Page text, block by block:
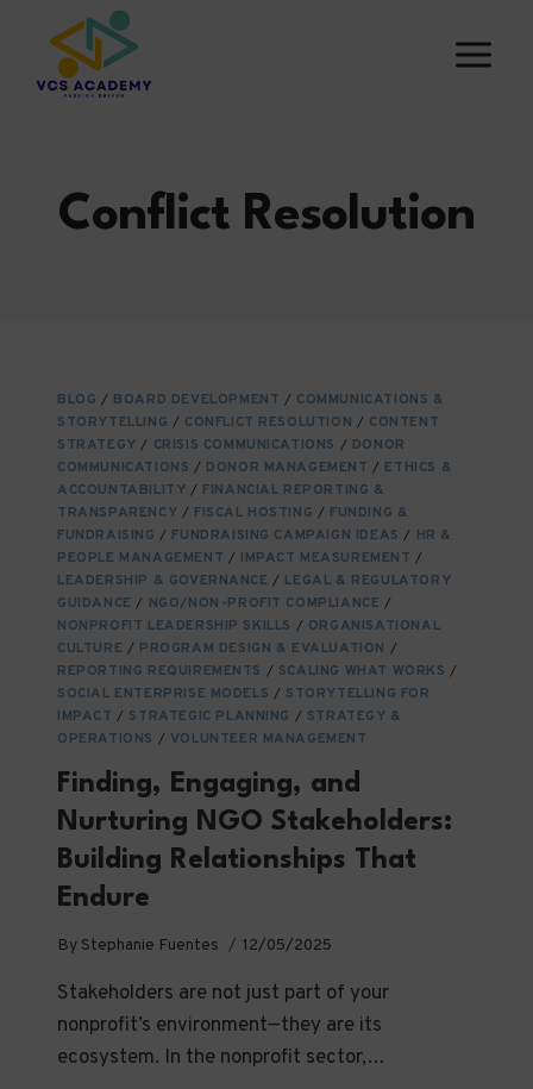
content
Conflict Resolution
BLOG / BOARD DEVELOPMENT / COMMUNICATIONS &
STORYTELLING / CONFLICT RESOLUTION / CONTENT
STRATEGY / CRISIS COMMUNICATIONS / DONOR
COMMUNICATIONS / DONOR MANAGEMENT / ETHICS &
ACCOUNTABILITY / FINANCIAL REPORTING &
TRANSPARENCY / FISCAL HOSTING / FUNDING &
FUNDRAISING / FUNDRAISING CAMPAIGN IDEAS / HR &
PEOPLE MANAGEMENT / IMPACT MEASUREMENT /
LEADERSHIP & GOVERNANCE / LEGAL & REGULATORY
GUIDANCE / NGO/NON-PROFIT COMPLIANCE /
NONPROFIT LEADERSHIP SKILLS / ORGANISATIONAL
CULTURE / PROGRAM DESIGN & EVALUATION /
REPORTING REQUIREMENTS / SCALING WHAT WORKS /
SOCIAL ENTERPRISE MODELS / STORYTELLING FOR
IMPACT / STRATEGIC PLANNING / STRATEGY &
OPERATIONS / VOLUNTEER MANAGEMENT
Finding, Engaging, and
Nurturing NGO Stakeholders:
Building Relationships That
Endure
By Stephanie Fuentes 12/05/2025
Stakeholders are not just part of your
nonprofit’s environment—they are its
ecosystem. In the nonprofit sector,…